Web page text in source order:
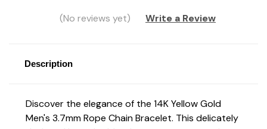
(No reviews yet) Write a Review
Description
Discover the elegance of the 14K Yellow Gold
Men's 3.7mm Rope Chain Bracelet. This delicately